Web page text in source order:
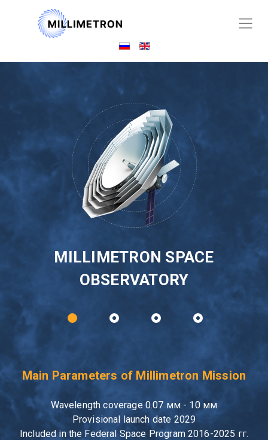
MILLIMETRON SPACE
OBSERVATORY
Main Parameters of Millimetron Mission
Wavelength coverage 0.07 мм - 10 мм
Provisional launch date 2029
Included in the Federal Space Program 2016-2025 гг.